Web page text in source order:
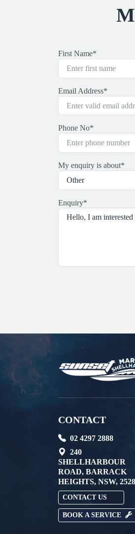
First Name*
Email Address*
Phone No*
My enquiry is about*
Enquiry*
CONTACT
02 4297 2888
240
SHELLHARBOUR
ROAD, BARRACK
HEIGHTS, NSW, 2528
CONTACT US
BOOK A SERVICE